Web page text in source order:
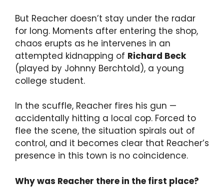
But Reacher doesn’t stay under the radar
for long. Moments after entering the shop,
chaos erupts as he intervenes in an
attempted kidnapping of Richard Beck
(played by Johnny Berchtold), a young
college student.
In the scuffle, Reacher fires his gun —
accidentally hitting a local cop. Forced to
flee the scene, the situation spirals out of
control, and it becomes clear that Reacher’s
presence in this town is no coincidence.
Why was Reacher there in the first place?